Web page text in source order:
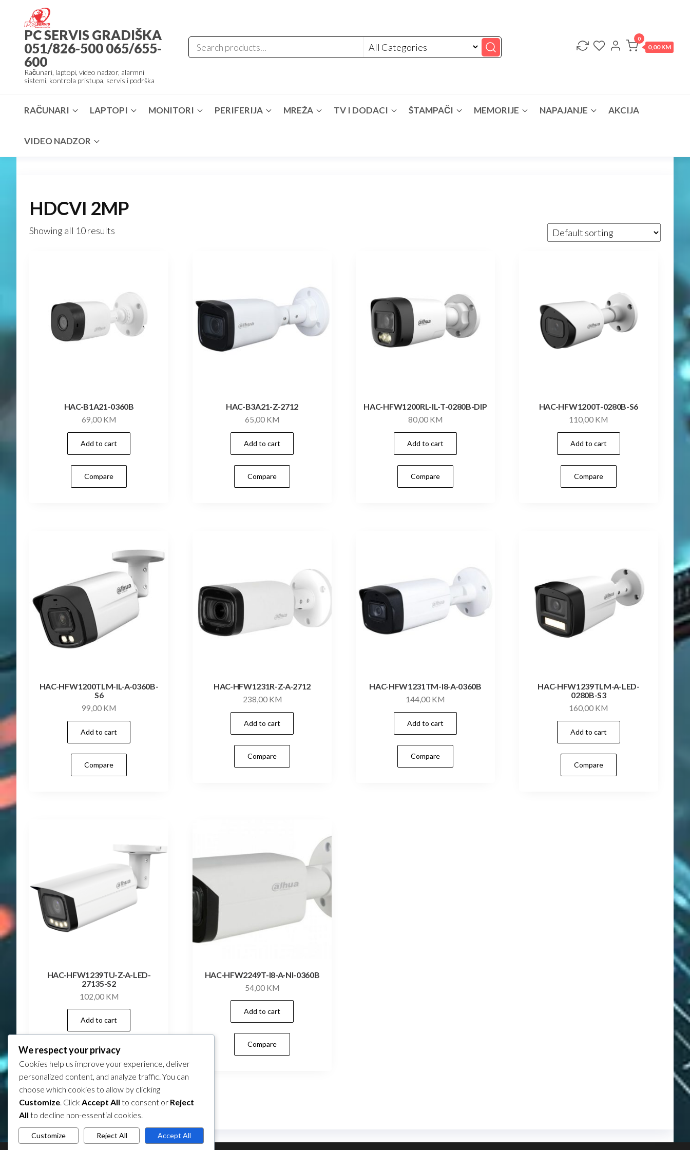
content
PC SERVIS GRADIŠKA
051/826-500 065/655-
600
Računari, laptopi, video nadzor, alarmni
sistemi, kontrola pristupa, servis i podrška
0
0,00 KM
RAČUNARI LAPTOPI MONITORI PERIFERIJA MREŽA TV I DODACI ŠTAMPAČI MEMORIJE NAPAJANJE AKCIJA
VIDEO NADZOR
HDCVI 2MP
Showing all 10 results
HAC-B1A21-0360B
69,00 KM
Add to cart
Compare
HAC-B3A21-Z-2712
65,00 KM
Add to cart
Compare
HAC-HFW1200RL-IL-T-0280B-DIP
80,00 KM
Add to cart
Compare
HAC-HFW1200T-0280B-S6
110,00 KM
Add to cart
Compare
HAC-HFW1200TLM-IL-A-0360B-
S6
99,00 KM
Add to cart
Compare
HAC-HFW1231R-Z-A-2712
238,00 KM
Add to cart
Compare
HAC-HFW1231TM-I8-A-0360B
144,00 KM
Add to cart
Compare
HAC-HFW1239TLM-A-LED-
0280B-S3
160,00 KM
Add to cart
Compare
HAC-HFW1239TU-Z-A-LED-
27135-S2
102,00 KM
Add to cart
Compare
HAC-HFW2249T-I8-A-NI-0360B
54,00 KM
Add to cart
Compare
We respect your privacy
Cookies help us improve your experience, deliver
personalized content, and analyze traffic. You can
choose which cookies to allow by clicking
Customize. Click Accept All to consent or Reject
All to decline non-essential cookies.
Customize Reject All Accept All